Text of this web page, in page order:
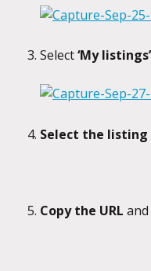
Select ‘My listings’
Select the listing
Copy the URL